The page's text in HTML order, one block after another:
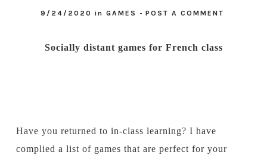
9/24/2020 inGAMES -POST A COMMENT
Socially distant games for French class
Have you returned to in-class learning? I have
complied a list of games that are perfect for your